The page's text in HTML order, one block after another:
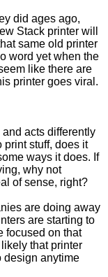
did ages ago,
Stack printer will
same old printer
word yet when the
like there are
printer goes viral.
acts differently
print stuff, does it
ways it does. If
why not
of sense, right?
are doing away
are starting to
focused on that
that printer
design anytime